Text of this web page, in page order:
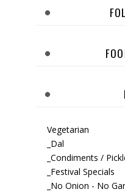
Vegetarian
_Dal
_Condiments /
_Festival Specials
_No Onion - No